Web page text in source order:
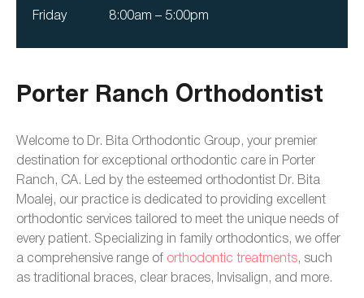
Friday
8:00am – 5:00pm
Porter Ranch Orthodontist
Welcome to Dr. Bita Orthodontic Group, your premier
destination for exceptional orthodontic care in Porter
Ranch, CA. Led by the esteemed orthodontist Dr. Bita
Moalej, our practice is dedicated to providing excellent
orthodontic services tailored to meet the unique needs of
every patient. Specializing in family orthodontics, we offer
a comprehensive range of orthodontic treatments, such
as traditional braces, clear braces, Invisalign, and more.